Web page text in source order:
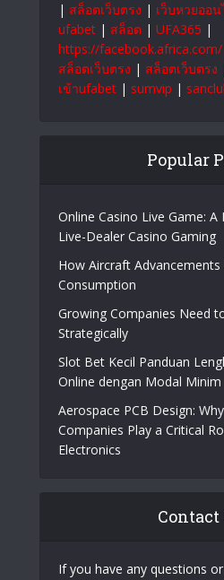
| สล็อตเว็บตรง | เว็บหวยออ
ufabet | สล็อต | UFA365 |
https://facebook.africa.com/
สล็อตเว็บตรง | สล็อตเว็บตรง
เข้าufabet | sumvip |
Popular
Online Casino Live Game: A
Live-Dealer Casino Gaming
How Aircraft Advancements
Consumption
Growing Companies Need
Strategically
Slot Bet Kecil Panduan
Online dengan Modal Minim
Aerospace PCB Design:
Companies Play a Critical
Electronics
Contact
If you have any questions